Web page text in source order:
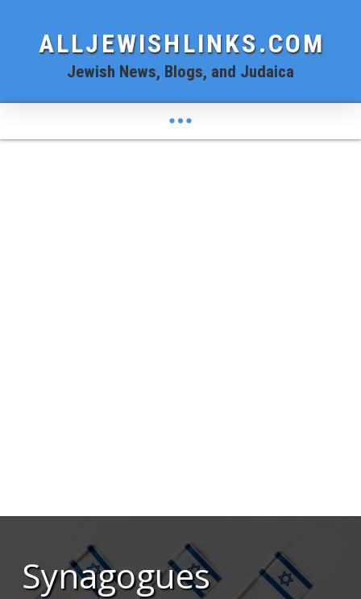
ALLJEWISHLINKS.COM
Jewish News, Blogs, and Judaica
Synagogues